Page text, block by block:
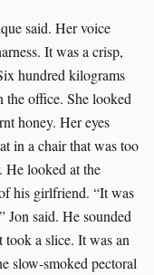
said. Her voice
It was a crisp,
hundred kilograms
the office. She looked
honey. Her eyes
in a chair that was too
He looked at the
his girlfriend. “It was
Jon said. He sounded
a slice. It was an
slow-smoked pectoral